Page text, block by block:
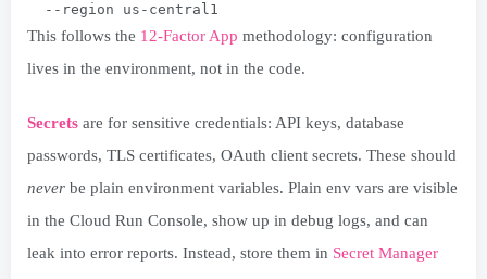
  --region us-central1
This follows the 12-Factor App methodology: configuration
lives in the environment, not in the code.
Secrets are for sensitive credentials: API keys, database
passwords, TLS certificates, OAuth client secrets. These should
never be plain environment variables. Plain env vars are visible
in the Cloud Run Console, show up in debug logs, and can
leak into error reports. Instead, store them in Secret Manager